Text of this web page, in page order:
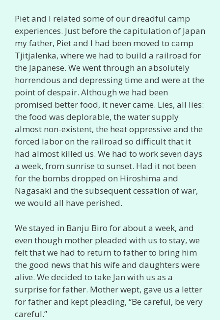
Piet and I related some of our dreadful camp
experiences. Just before the capitulation of Japan
my father, Piet and I had been moved to camp
Tjitjalenka, where we had to build a railroad for
the Japanese. We went through an absolutely
horrendous and depressing time and were at the
point of despair. Although we had been
promised better food, it never came. Lies, all lies:
the food was deplorable, the water supply
almost non-existent, the heat oppressive and the
forced labor on the railroad so difficult that it
had almost killed us. We had to work seven days
a week, from sunrise to sunset. Had it not been
for the bombs dropped on Hiroshima and
Nagasaki and the subsequent cessation of war,
we would all have perished.
We stayed in Banju Biro for about a week, and
even though mother pleaded with us to stay, we
felt that we had to return to father to bring him
the good news that his wife and daughters were
alive. We decided to take Jan with us as a
surprise for father. Mother wept, gave us a letter
for father and kept pleading, “Be careful, be very
careful.”